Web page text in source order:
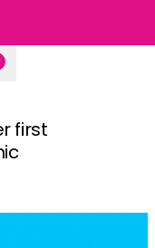
first